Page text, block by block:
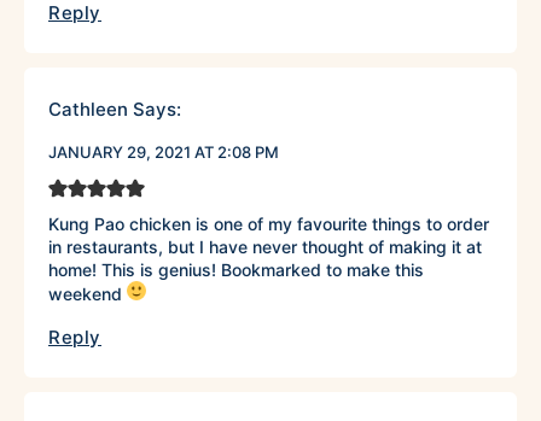
Reply
Cathleen Says:
JANUARY 29, 2021 AT 2:08 PM
Kung Pao chicken is one of my favourite things to order
in restaurants, but I have never thought of making it at
home! This is genius! Bookmarked to make this
weekend
Reply